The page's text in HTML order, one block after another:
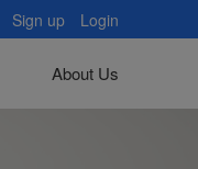
Sign up Login
About Us